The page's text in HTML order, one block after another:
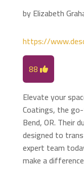
byElizabeth
https://
88
Elevate your
Coatings, the
Bend, OR. Their
designed to
expert team
make a